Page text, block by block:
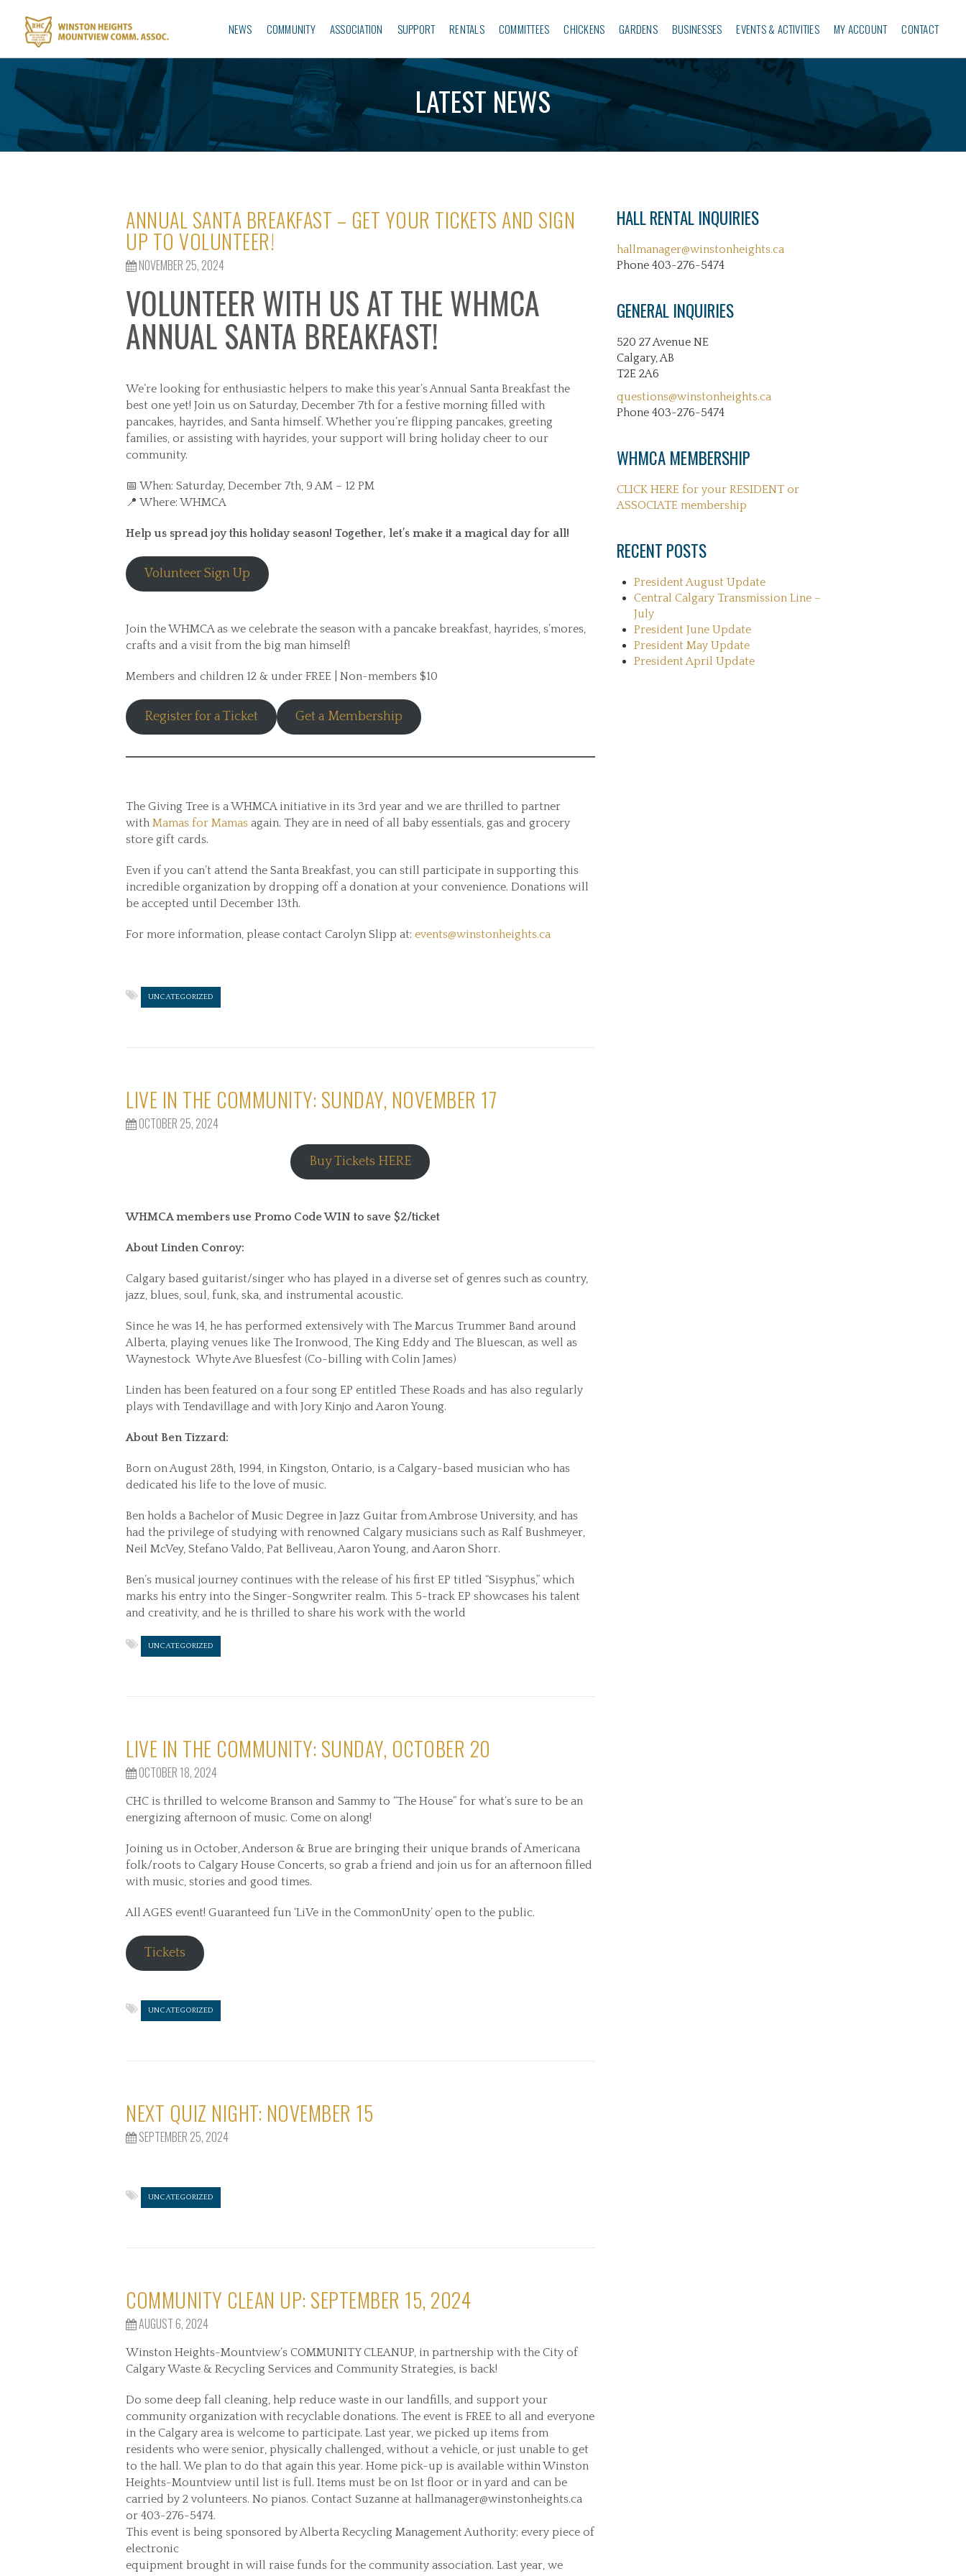
NEWS COMMUNITY ASSOCIATION SUPPORT RENTALS COMMITTEES CHICKENS GARDENS BUSINESSES‎ EVENTS & ACTIVITIES MY ACCOUNT CONTACT
LATEST NEWS
ANNUAL SANTA BREAKFAST – GET YOUR TICKETS AND SIGN
UP TO VOLUNTEER!
NOVEMBER 25, 2024
VOLUNTEER WITH US AT THE WHMCA
ANNUAL SANTA BREAKFAST!
We’re looking for enthusiastic helpers to make this year’s Annual Santa Breakfast the
best one yet! Join us on Saturday, December 7th for a festive morning filled with
pancakes, hayrides, and Santa himself. Whether you’re flipping pancakes, greeting
families, or assisting with hayrides, your support will bring holiday cheer to our
community.
📅 When: Saturday, December 7th, 9 AM – 12 PM
📍 Where: WHMCA
Help us spread joy this holiday season! Together, let’s make it a magical day for all!
Volunteer Sign Up
Join the WHMCA as we celebrate the season with a pancake breakfast, hayrides, s’mores,
crafts and a visit from the big man himself!
Members and children 12 & under FREE | Non-members $10
Register for a Ticket Get a Membership
The Giving Tree is a WHMCA initiative in its 3rd year and we are thrilled to partner
with Mamas for Mamas again. They are in need of all baby essentials, gas and grocery
store gift cards.
Even if you can’t attend the Santa Breakfast, you can still participate in supporting this
incredible organization by dropping off a donation at your convenience. Donations will
be accepted until December 13th.
For more information, please contact Carolyn Slipp at: events@winstonheights.ca
UNCATEGORIZED
LIVE IN THE COMMUNITY: SUNDAY, NOVEMBER 17
OCTOBER 25, 2024
Buy Tickets HERE
WHMCA members use Promo Code WIN to save $2/ticket
About Linden Conroy:
Calgary based guitarist/singer who has played in a diverse set of genres such as country,
jazz, blues, soul, funk, ska, and instrumental acoustic.
Since he was 14, he has performed extensively with The Marcus Trummer Band around
Alberta, playing venues like The Ironwood, The King Eddy and The Bluescan, as well as
Waynestock Whyte Ave Bluesfest (Co-billing with Colin James)
Linden has been featured on a four song EP entitled These Roads and has also regularly
plays with Tendavillage and with Jory Kinjo and Aaron Young.
About Ben Tizzard:
Born on August 28th, 1994, in Kingston, Ontario, is a Calgary-based musician who has
dedicated his life to the love of music.
Ben holds a Bachelor of Music Degree in Jazz Guitar from Ambrose University, and has
had the privilege of studying with renowned Calgary musicians such as Ralf Bushmeyer,
Neil McVey, Stefano Valdo, Pat Belliveau, Aaron Young, and Aaron Shorr.
Ben’s musical journey continues with the release of his first EP titled “Sisyphus,” which
marks his entry into the Singer-Songwriter realm. This 5-track EP showcases his talent
and creativity, and he is thrilled to share his work with the world
UNCATEGORIZED
LIVE IN THE COMMUNITY: SUNDAY, OCTOBER 20
OCTOBER 18, 2024
CHC is thrilled to welcome Branson and Sammy to “The House” for what’s sure to be an
energizing afternoon of music. Come on along!
Joining us in October, Anderson & Brue are bringing their unique brands of Americana
folk/roots to Calgary House Concerts, so grab a friend and join us for an afternoon filled
with music, stories and good times.
All AGES event! Guaranteed fun ‘LiVe in the CommonUnity’ open to the public.
Tickets
UNCATEGORIZED
NEXT QUIZ NIGHT: NOVEMBER 15
SEPTEMBER 25, 2024
UNCATEGORIZED
COMMUNITY CLEAN UP: SEPTEMBER 15, 2024
AUGUST 6, 2024
Winston Heights-Mountview’s COMMUNITY CLEANUP, in partnership with the City of
Calgary Waste & Recycling Services and Community Strategies, is back!
Do some deep fall cleaning, help reduce waste in our landfills, and support your
community organization with recyclable donations. The event is FREE to all and everyone
in the Calgary area is welcome to participate. Last year, we picked up items from
residents who were senior, physically challenged, without a vehicle, or just unable to get
to the hall. We plan to do that again this year. Home pick-up is available within Winston
Heights-Mountview until list is full. Items must be on 1st floor or in yard and can be
carried by 2 volunteers. No pianos. Contact Suzanne at hallmanager@winstonheights.ca
or 403-276-5474.
This event is being sponsored by Alberta Recycling Management Authority; every piece of
electronic
equipment brought in will raise funds for the community association. Last year, we
HALL RENTAL INQUIRIES
hallmanager@winstonheights.ca
Phone 403-276-5474
GENERAL INQUIRIES
520 27 Avenue NE
Calgary, AB
T2E 2A6
questions@winstonheights.ca
Phone 403-276-5474
WHMCA MEMBERSHIP
CLICK HERE for your RESIDENT or
ASSOCIATE membership
RECENT POSTS
President August Update
Central Calgary Transmission Line –
July
President June Update
President May Update
President April Update